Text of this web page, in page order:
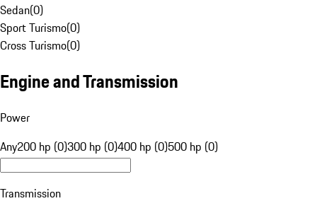
Sedan(0)
Sport Turismo(0)
Cross Turismo(0)
Engine and Transmission
Power
Any200 hp (0)300 hp (0)400 hp (0)500 hp (0)
Transmission